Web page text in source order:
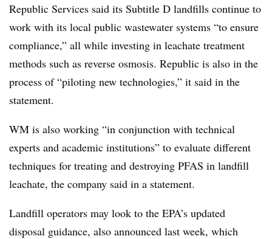
Republic Services said its Subtitle D landfills continue to
work with its local public wastewater systems “to ensure
compliance,” all while investing in leachate treatment
methods such as reverse osmosis. Republic is also in the
process of “piloting new technologies,” it said in the
statement.
WM is also working “in conjunction with technical
experts and academic institutions” to evaluate different
techniques for treating and destroying PFAS in landfill
leachate, the company said in a statement.
Landfill operators may look to the EPA’s updated
disposal guidance, also announced last week, which